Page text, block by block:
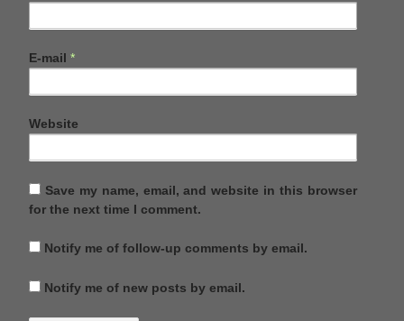
E-mail *
Website
Save my name, email, and website in this browser
for the next time I comment.
Notify me of follow-up comments by email.
Notify me of new posts by email.